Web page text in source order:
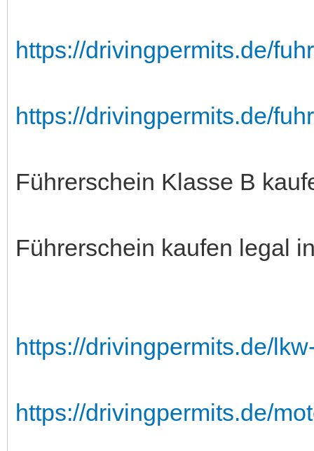
https://drivingpermits.de/
https://drivingpermits.de/
Führerschein Klasse B
Führerschein kaufen legal
https://drivingpermits.de/
https://drivingpermits.de/